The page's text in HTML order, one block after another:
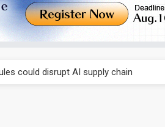
could disrupt AI supply chain
broad price hikes in 2H26 as AI demand